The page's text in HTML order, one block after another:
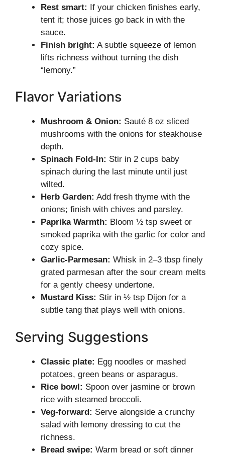
Rest smart: If your chicken finishes early,
tent it; those juices go back in with the
sauce.
Finish bright: A subtle squeeze of lemon
lifts richness without turning the dish
“lemony.”
Flavor Variations
Mushroom & Onion: Sauté 8 oz sliced
mushrooms with the onions for steakhouse
depth.
Spinach Fold-In: Stir in 2 cups baby
spinach during the last minute until just
wilted.
Herb Garden: Add fresh thyme with the
onions; finish with chives and parsley.
Paprika Warmth: Bloom ½ tsp sweet or
smoked paprika with the garlic for color and
cozy spice.
Garlic-Parmesan: Whisk in 2–3 tbsp finely
grated parmesan after the sour cream melts
for a gently cheesy undertone.
Mustard Kiss: Stir in ½ tsp Dijon for a
subtle tang that plays well with onions.
Serving Suggestions
Classic plate: Egg noodles or mashed
potatoes, green beans or asparagus.
Rice bowl: Spoon over jasmine or brown
rice with steamed broccoli.
Veg-forward: Serve alongside a crunchy
salad with lemony dressing to cut the
richness.
Bread swipe: Warm bread or soft dinner